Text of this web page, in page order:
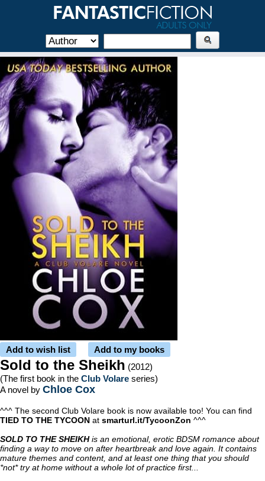
Add to wish list Add to my books
Sold to the Sheikh (2012)
(The first book in the Club Volare series)
A novel by Chloe Cox
^^^ The second Club Volare book is now available too! You can find
TIED TO THE TYCOON at smarturl.it/TycoonZon ^^^
SOLD TO THE SHEIKHis an emotional, erotic BDSM romance about
finding a way to move on after heartbreak and love again. It contains
mature themes and content, and at least one thing that you should
*not* try at home without a whole lot of practice first...